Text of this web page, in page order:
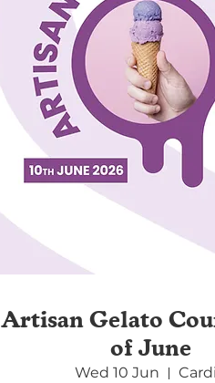
Artisan Gelato
of June
Wed 10 Jun